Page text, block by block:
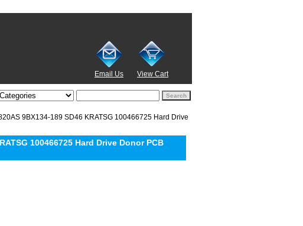
Email Us View Cart
9BX134-189 SD46 KRATSG 100466725 Hard Drive
100466725 Hard Drive Donor PCB